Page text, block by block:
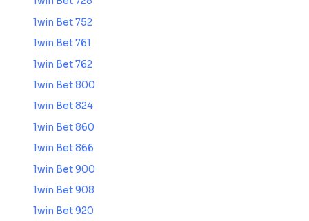
1win Bet 752
1win Bet 761
1win Bet 762
1win Bet 800
1win Bet 824
1win Bet 860
1win Bet 866
1win Bet 900
1win Bet 908
1win Bet 920